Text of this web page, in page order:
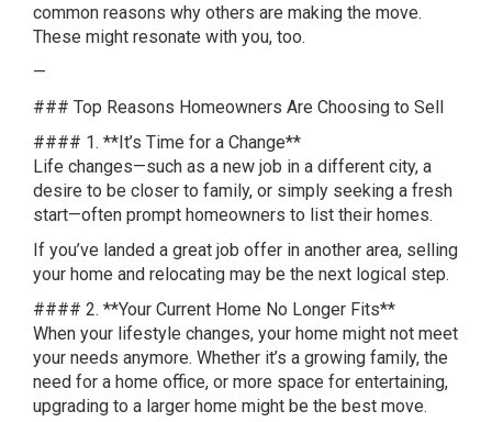
common reasons why others are making the move.
These might resonate with you, too.
—
### Top Reasons Homeowners Are Choosing to Sell
#### 1. **It’s Time for a Change**
Life changes—such as a new job in a different city, a
desire to be closer to family, or simply seeking a fresh
start—often prompt homeowners to list their homes.
If you’ve landed a great job offer in another area, selling
your home and relocating may be the next logical step.
#### 2. **Your Current Home No Longer Fits**
When your lifestyle changes, your home might not meet
your needs anymore. Whether it’s a growing family, the
need for a home office, or more space for entertaining,
upgrading to a larger home might be the best move.